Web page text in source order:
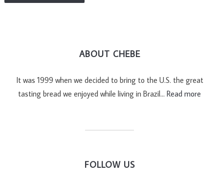
ABOUT CHEBE
It was 1999 when we decided to bring to the U.S. the great
tasting bread we enjoyed while living in Brazil… Read more
FOLLOW US